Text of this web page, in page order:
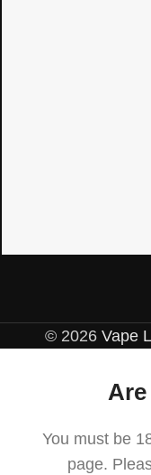
© 2026 Vape
You must be
page.